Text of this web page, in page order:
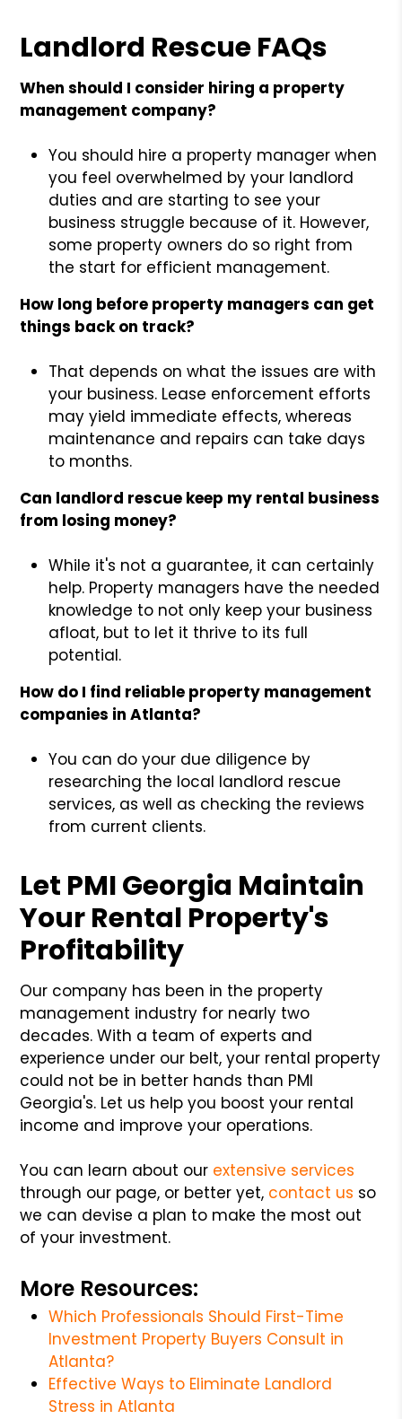
Landlord Rescue FAQs
When should I consider hiring a property
management company?
You should hire a property manager when
you feel overwhelmed by your landlord
duties and are starting to see your
business struggle because of it. However,
some property owners do so right from
the start for efficient management.
How long before property managers can get
things back on track?
That depends on what the issues are with
your business. Lease enforcement efforts
may yield immediate effects, whereas
maintenance and repairs can take days
to months.
Can landlord rescue keep my rental business
from losing money?
While it's not a guarantee, it can certainly
help. Property managers have the needed
knowledge to not only keep your business
afloat, but to let it thrive to its full
potential.
How do I find reliable property management
companies in Atlanta?
You can do your due diligence by
researching the local landlord rescue
services, as well as checking the reviews
from current clients.
Let PMI Georgia Maintain
Your Rental Property's
Profitability
Our company has been in the property
management industry for nearly two
decades. With a team of experts and
experience under our belt, your rental property
could not be in better hands than PMI
Georgia's. Let us help you boost your rental
income and improve your operations.
You can learn about our extensive services
through our page, or better yet, contact us so
we can devise a plan to make the most out
of your investment.
More Resources:
Which Professionals Should First-Time
Investment Property Buyers Consult in
Atlanta?
Effective Ways to Eliminate Landlord
Stress in Atlanta